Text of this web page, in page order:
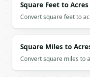
Square Feet to
Convert square feet to
Square Miles to
Convert square miles to